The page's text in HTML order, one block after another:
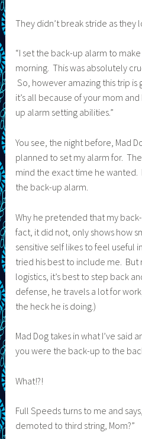
They didn’t break stride as they
“I set the back-up alarm to
morning. This was absolutely
So, however amazing this trip
it’s all because of your mom
up alarm setting abilities.”
You see, the night before, Mad
planned to set my alarm for.
mind the exact time he wanted.
the back-up alarm.
Why he pretended that my
fact, it did not, only shows how
sensitive self likes to feel useful
tried his best to include me.
logistics, it’s best to step back
defense, he travels a lot for
the heck he is doing.)
Mad Dog takes in what I’ve said
you were the back-up to the
What!?!
Full Speeds turns to me and
demoted to third string, Mom?”